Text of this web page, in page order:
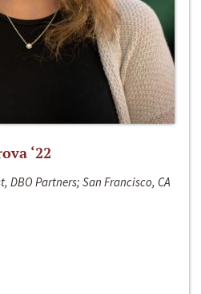
‘22
DBO Partners; San Francisco, CA